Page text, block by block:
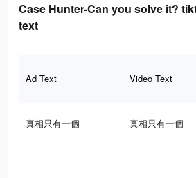
Case Hunter-Can you solve it?
text
Ad Text Video Text
真相只有一個 真相只有一個